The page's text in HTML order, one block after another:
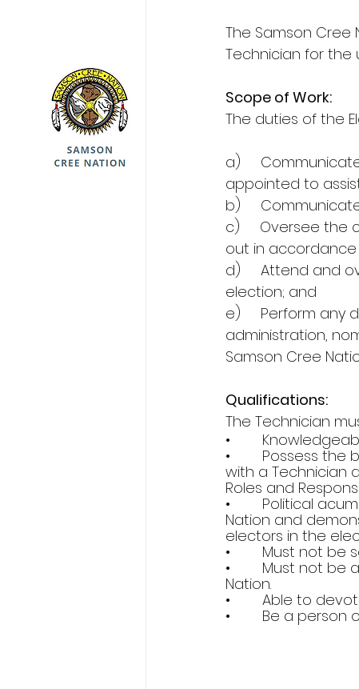
The Samson Cree
Technician for the
Scope of Work:
The duties of the
a)
appointed to
b)
c)     Oversee the
out in accordance
d)     Attend and
election; and
e)     Perform any
administration,
Samson Cree
Qualifications:
The Technician
•
•        Possess
with a Technician
Roles and
•        Political
Nation and
electors in the
•        Must not be
•        Must not
Nation.
•        Able to
•        Be a